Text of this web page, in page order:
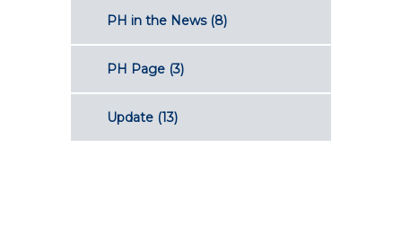
PH in the News(8)
PH Page (3)
Update (13)